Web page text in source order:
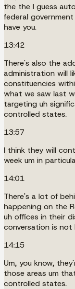
the the I guess
federal
have you.
13:42
There's also the
administration will
constituencies
what we saw last
targeting uh
controlled states.
13:57
I think they will
week um in
14:01
There's a lot of
happening on the
uh offices in their
conversation is
14:15
Um, you know,
those areas um
controlled states.